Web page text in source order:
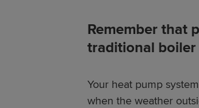
Remember that
traditional boiler
Your heat pump
when the weather